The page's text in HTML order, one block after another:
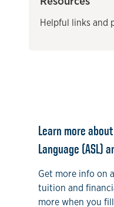
Helpful links and
Learn more
Language (ASL)
Get more info on
tuition and
more when you